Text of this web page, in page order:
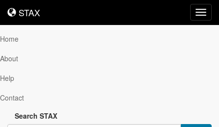
STAX
STAX
Home
About
Help
Contact
Search STAX